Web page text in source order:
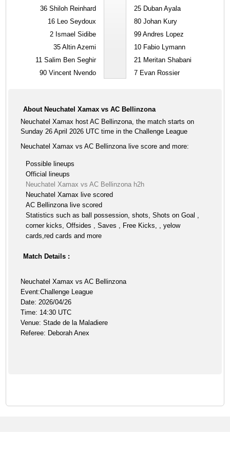
36 Shiloh Reinhard
16 Leo Seydoux
2 Ismael Sidibe
35 Altin Azemi
11 Salim Ben Seghir
90 Vincent Nvendo
25 Duban Ayala
80 Johan Kury
99 Andres Lopez
10 Fabio Lymann
21 Meritan Shabani
7 Evan Rossier
About Neuchatel Xamax vs AC Bellinzona
Neuchatel Xamax host AC Bellinzona, the match starts on
Sunday 26 April 2026 UTC time in the Challenge League
Neuchatel Xamax vs AC Bellinzona live score and more:
Possible lineups
Official lineups
Neuchatel Xamax vs AC Bellinzona h2h
Neuchatel Xamax live scored
AC Bellinzona live scored
Statistics such as ball possession, shots, Shots on Goal ,
corner kicks, Offsides , Saves , Free Kicks, , yelow
cards,red cards and more
Match Details :
Neuchatel Xamax vs AC Bellinzona
Event:Challenge League
Date: 2026/04/26
Time: 14:30 UTC
Venue: Stade de la Maladiere
Referee: Deborah Anex